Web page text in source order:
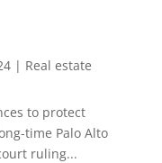
| Real estate
to protect
time Palo Alto
ruling...